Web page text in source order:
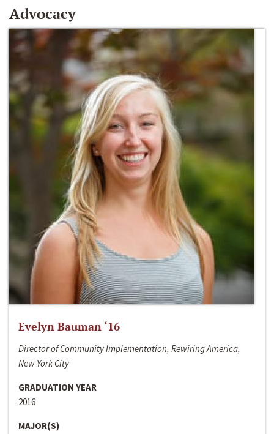
Advocacy
Evelyn Bauman ‘16
Director of Community Implementation, Rewiring America,
New York City
GRADUATION YEAR
2016
MAJOR(S)